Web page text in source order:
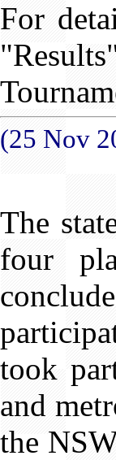
For
(25 Nov
The
four
took
and
the